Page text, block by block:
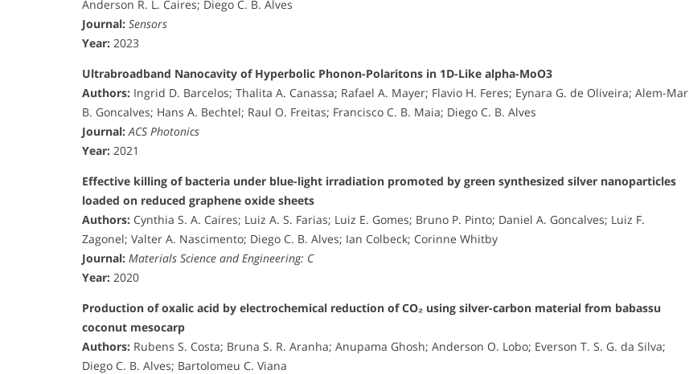
Anderson R. L. Caires; Diego C. B. Alves
Journal: Sensors
Year: 2023
Ultrabroadband Nanocavity of Hyperbolic Phonon-Polaritons in 1D-Like alpha-MoO3
Authors: Ingrid D. Barcelos; Thalita A. Canassa; Rafael A. Mayer; Flavio H. Feres; Eynara G. de Oliveira; Alem-Mar
B. Goncalves; Hans A. Bechtel; Raul O. Freitas; Francisco C. B. Maia; Diego C. B. Alves
Journal: ACS Photonics
Year: 2021
Effective killing of bacteria under blue-light irradiation promoted by green synthesized silver nanoparticles
loaded on reduced graphene oxide sheets
Authors: Cynthia S. A. Caires; Luiz A. S. Farias; Luiz E. Gomes; Bruno P. Pinto; Daniel A. Goncalves; Luiz F.
Zagonel; Valter A. Nascimento; Diego C. B. Alves; Ian Colbeck; Corinne Whitby
Journal: Materials Science and Engineering: C
Year: 2020
Production of oxalic acid by electrochemical reduction of CO₂ using silver-carbon material from babassu
coconut mesocarp
Authors: Rubens S. Costa; Bruna S. R. Aranha; Anupama Ghosh; Anderson O. Lobo; Everson T. S. G. da Silva;
Diego C. B. Alves; Bartolomeu C. Viana